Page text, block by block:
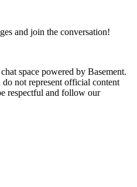
and join the conversation!
space powered by Basement.
do not represent official content
respectful and follow our